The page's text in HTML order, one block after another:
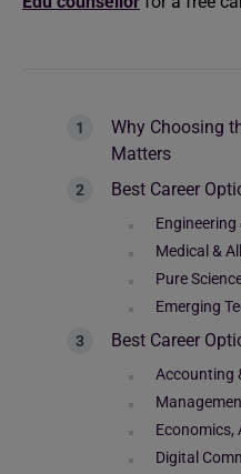
Why Choosing
Matters
Best Career
Medical &
Pure
Emerging
Best Career
Accounting
Economics,
Digital